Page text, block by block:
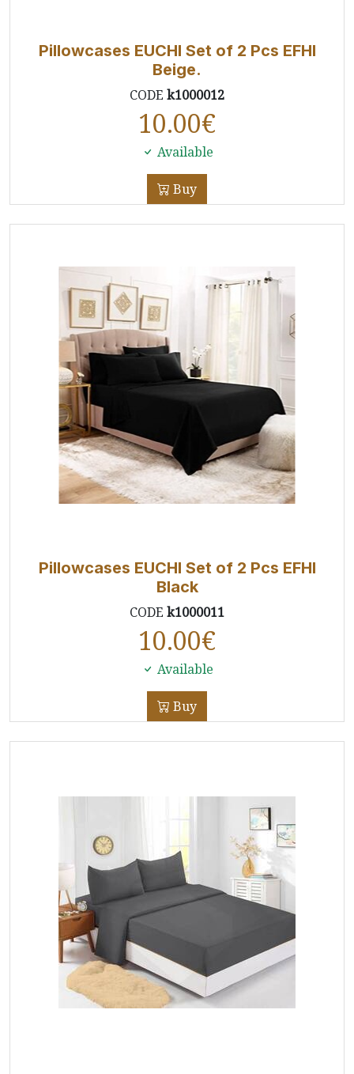
Pillowcases EUCHI Set of 2 Pcs EFHI
Beige.
CODE k1000012
10.00€
Available
Buy
Pillowcases EUCHI Set of 2 Pcs EFHI
Black
CODE k1000011
10.00€
Available
Buy